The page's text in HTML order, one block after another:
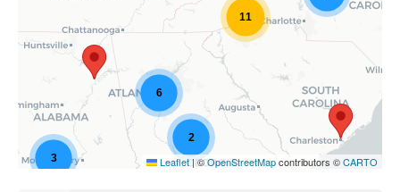
2
3
6
11
Leaflet|©OpenStreetMapcontributors ©CARTO